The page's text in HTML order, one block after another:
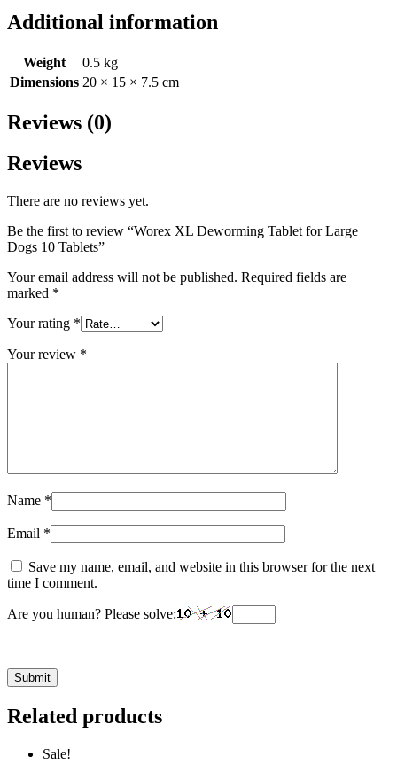
Additional information
Weight
0.5 kg
Dimensions 20 × 15 × 7.5 cm
Reviews (0)
Reviews
There are no reviews yet.
Be the first to review “Worex XL Deworming Tablet for Large
Dogs 10 Tablets”
Your email address will not be published. Required fields are
marked *
Your rating *
Your review *
Name *
Email *
Save my name, email, and website in this browser for the next
time I comment.
Are you human? Please solve:
Related products
Sale!